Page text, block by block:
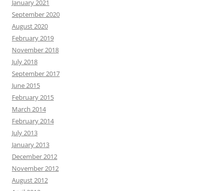
January 2021
September 2020
August 2020
February 2019
November 2018
July 2018
September 2017
June 2015
February 2015
March 2014
February 2014
July 2013
January 2013
December 2012
November 2012
August 2012